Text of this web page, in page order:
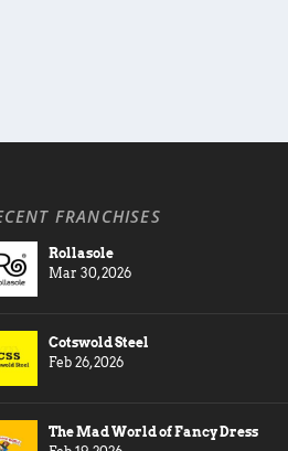
FRANCHISES
Rollasole
Mar 30, 2026
Cotswold Steel
Feb 26, 2026
The Mad World of Fancy Dress